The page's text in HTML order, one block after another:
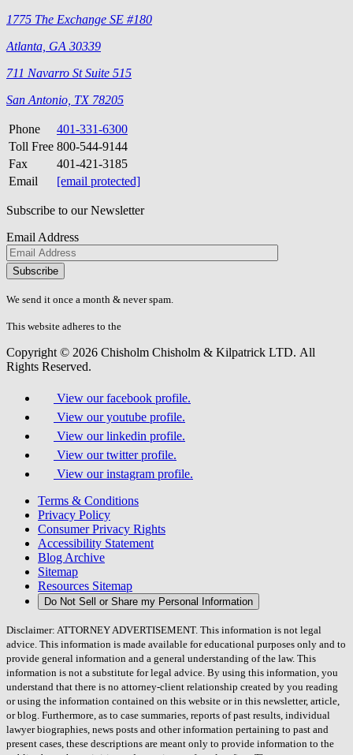
1775 The Exchange SE #180
Atlanta, GA 30339
711 Navarro St Suite 515
San Antonio, TX 78205
Phone
401-331-6300
Toll Free 800-544-9144
Fax
401-421-3185
Email
[email protected]
Subscribe to our Newsletter
Email Address
Please
don\'t
fill
field.
We send it once a month & never spam.
This website adheres to the
Copyright © 2026 Chisholm Chisholm & Kilpatrick LTD. All
Rights Reserved.
View our facebook profile.
View our youtube profile.
View our linkedin profile.
View our twitter profile.
View our instagram profile.
Terms & Conditions
Privacy Policy
Consumer Privacy Rights
Accessibility Statement
Blog Archive
Sitemap
Resources Sitemap
Do Not Sell or Share my Personal Information
Disclaimer: ATTORNEY ADVERTISEMENT. This information is not legal
advice. This information is made available for educational purposes only and to
provide general information and a general understanding of the law. This
information is not a substitute for legal advice. By using this information, you
understand that there is no attorney-client relationship created by you reading
or using the information contained on this website or in this newsletter, article,
or blog. Furthermore, as to case summaries, reports of past results, individual
lawyer biographies, news posts and other information pertaining to past and
present cases, these descriptions are meant only to provide information to the